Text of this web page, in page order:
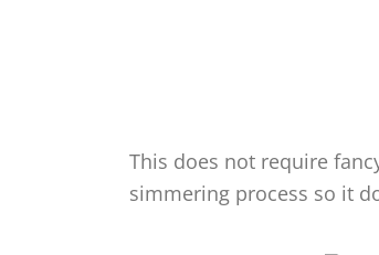
This does not require
simmering process so it